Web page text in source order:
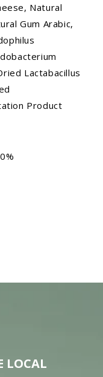
Natural
Gum Arabic,
Lactabacillus
Product
LOCAL